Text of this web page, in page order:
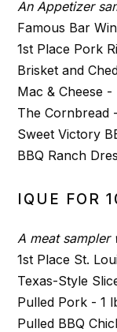
An Appetizer
Famous Bar
1st Place Pork
Brisket and
Mac & Cheese
The Cornbread
Sweet Victory
BBQ Ranch
IQUE FOR
A meat sampler
1st Place St.
Texas-Style
Pulled Pork - 1
Pulled BBQ